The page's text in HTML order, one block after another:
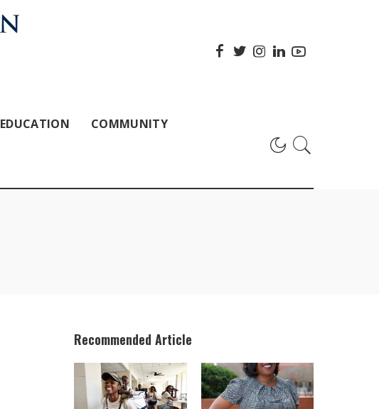
EDUCATION COMMUNITY
Recommended Article